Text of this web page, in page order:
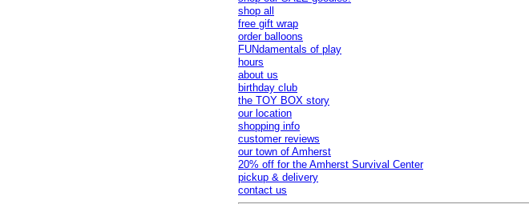
shop all
free gift wrap
order balloons
FUNdamentals of play
hours
about us
birthday club
the TOY BOX story
our location
shopping info
customer reviews
our town of Amherst
20% off for the Amherst Survival Center
pickup & delivery
contact us